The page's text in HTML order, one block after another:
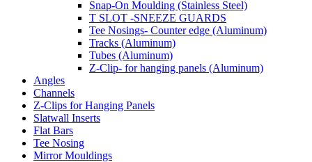
Snap-On Moulding (Stainless Steel)
T SLOT -SNEEZE GUARDS
Tee Nosings- Counter edge (Aluminum)
Tracks (Aluminum)
Tubes (Aluminum)
Z-Clip- for hanging panels (Aluminum)
Angles
Channels
Z-Clips for Hanging Panels
Slatwall Inserts
Flat Bars
Tee Nosing
Mirror Mouldings